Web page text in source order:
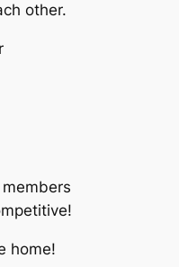
other.
home!